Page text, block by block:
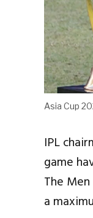
Asia Cup
IPL
game
The
a